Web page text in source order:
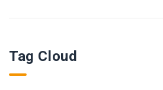
Tag Cloud